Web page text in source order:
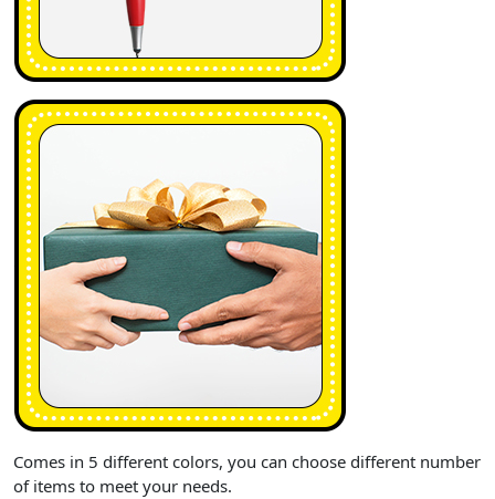
Comes in 5 different colors, you can choose different number
of items to meet your needs.